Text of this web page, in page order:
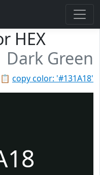
HEX
Dark Green
📋 copy color: '#131A18'